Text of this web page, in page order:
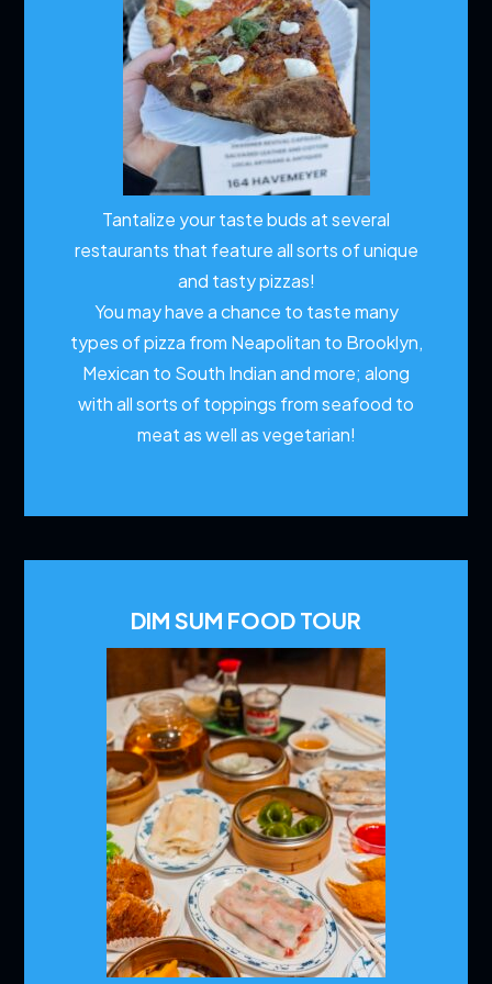
Tantalize your taste buds at several
restaurants that feature all sorts of unique
and tasty pizzas!
You may have a chance to taste many
types of pizza from Neapolitan to Brooklyn,
Mexican to South Indian and more; along
with all sorts of toppings from seafood to
meat as well as vegetarian!
DIM SUM FOOD TOUR